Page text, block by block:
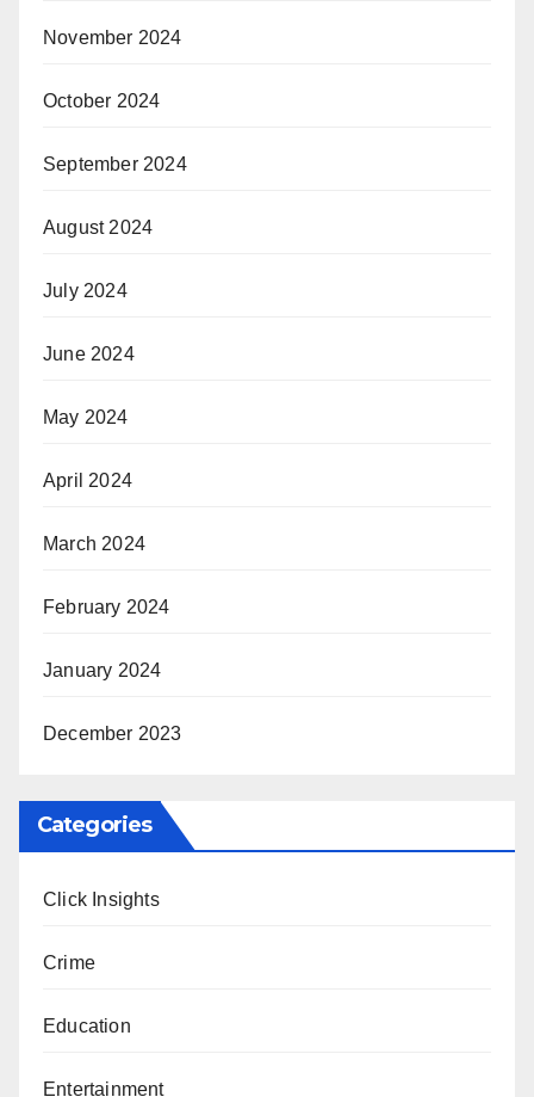
November 2024
October 2024
September 2024
August 2024
July 2024
June 2024
May 2024
April 2024
March 2024
February 2024
January 2024
December 2023
Categories
Click Insights
Crime
Education
Entertainment